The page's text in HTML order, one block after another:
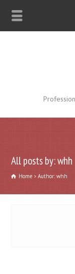
All posts by: whh
Home Author: whh